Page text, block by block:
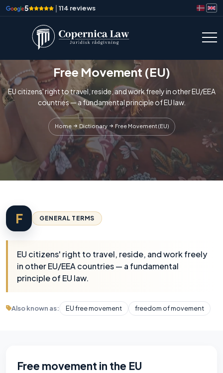
5 | 114 reviews
Free Movement (EU)
EU citizens' right to travel, reside, and work freely in other EU/EEA
countries — a fundamental principle of EU law.
Home Dictionary Free Movement (EU)
F GENERAL TERMS
EU citizens' right to travel, reside, and work freely
in other EU/EEA countries — a fundamental
principle of EU law.
Also known as: EU free movement freedom of movement
Free movement in the EU